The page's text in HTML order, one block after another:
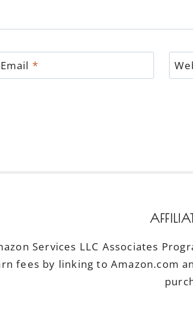
Email *
Services LLC Associates
fees by linking to Amazon.com